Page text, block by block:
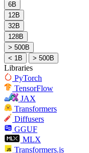
6B
12B
32B
128B
> 500B
< 1B
> 500B
Libraries
PyTorch
TensorFlow
JAX
Transformers
Diffusers
GGUF
MLX
Transformers.js